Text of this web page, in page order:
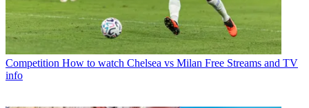
Competition How to watch Chelsea vs Milan Free Streams and TV
info